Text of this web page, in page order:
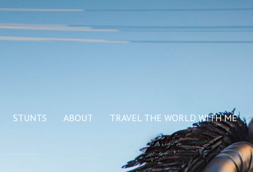
STUNTS ABOUT TRAVEL THE WORLD WITH ME